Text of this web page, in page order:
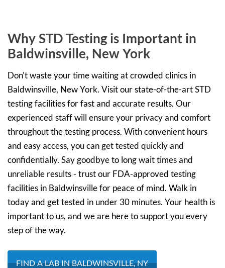
Why STD Testing is Important in
Baldwinsville, New York
Don't waste your time waiting at crowded clinics in
Baldwinsville, New York. Visit our state-of-the-art STD
testing facilities for fast and accurate results. Our
experienced staff will ensure your privacy and comfort
throughout the testing process. With convenient hours
and easy access, you can get tested quickly and
confidentially. Say goodbye to long wait times and
unreliable results - trust our FDA-approved testing
facilities in Baldwinsville for peace of mind. Walk in
today and get tested in under 30 minutes. Your health is
important to us, and we are here to support you every
step of the way.
FIND A LAB IN BALDWINSVILLE, NY